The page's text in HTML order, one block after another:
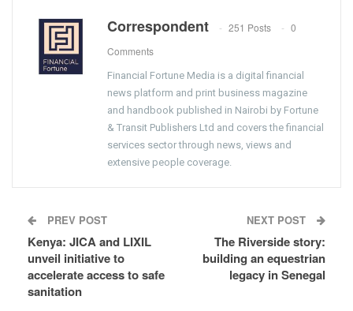
Correspondent 251 Posts
0
Comments
Financial Fortune Media is a digital financial
news platform and print business magazine
and handbook published in Nairobi by Fortune
& Transit Publishers Ltd and covers the financial
services sector through news, views and
extensive people coverage.
PREV POST
Kenya: JICA and LIXIL
unveil initiative to
accelerate access to safe
sanitation
NEXT POST
The Riverside story:
building an equestrian
legacy in Senegal